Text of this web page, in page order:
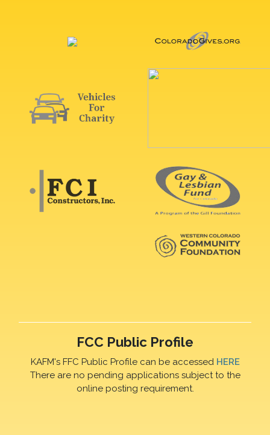
FCC Public Profile
KAFM's FFC Public Profile can be accessed HERE
There are no pending applications subject to the
online posting requirement.